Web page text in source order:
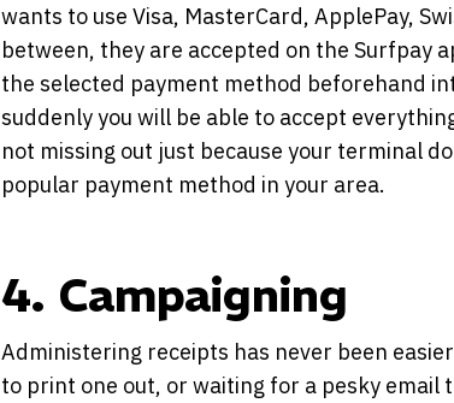
wants to use Visa, MasterCard, ApplePay,
between, they are accepted on the Surfpay
the selected payment method beforehand
suddenly you will be able to accept
not missing out just because your terminal
popular payment method in your area.
4. Campaigning
Administering receipts has never been
to print one out, or waiting for a pesky email